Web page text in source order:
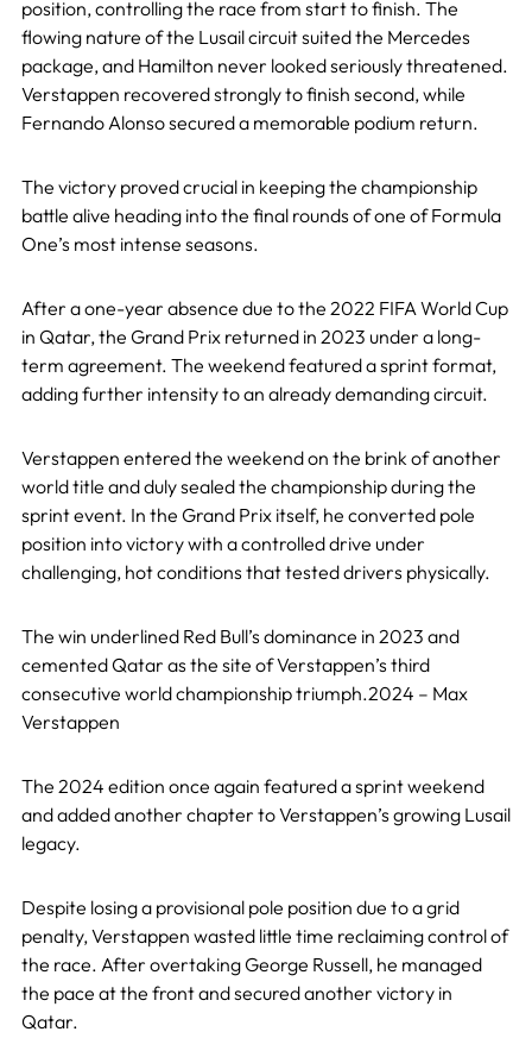
position, controlling the race from start to finish. The
flowing nature of the Lusail circuit suited the Mercedes
package, and Hamilton never looked seriously threatened.
Verstappen recovered strongly to finish second, while
Fernando Alonso secured a memorable podium return.
The victory proved crucial in keeping the championship
battle alive heading into the final rounds of one of Formula
One’s most intense seasons.
After a one-year absence due to the 2022 FIFA World Cup
in Qatar, the Grand Prix returned in 2023 under a long-
term agreement. The weekend featured a sprint format,
adding further intensity to an already demanding circuit.
Verstappen entered the weekend on the brink of another
world title and duly sealed the championship during the
sprint event. In the Grand Prix itself, he converted pole
position into victory with a controlled drive under
challenging, hot conditions that tested drivers physically.
The win underlined Red Bull’s dominance in 2023 and
cemented Qatar as the site of Verstappen’s third
consecutive world championship triumph.2024 – Max
Verstappen
The 2024 edition once again featured a sprint weekend
and added another chapter to Verstappen’s growing Lusail
legacy.
Despite losing a provisional pole position due to a grid
penalty, Verstappen wasted little time reclaiming control of
the race. After overtaking George Russell, he managed
the pace at the front and secured another victory in
Qatar.